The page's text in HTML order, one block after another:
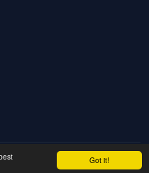
Got it!
reserved.